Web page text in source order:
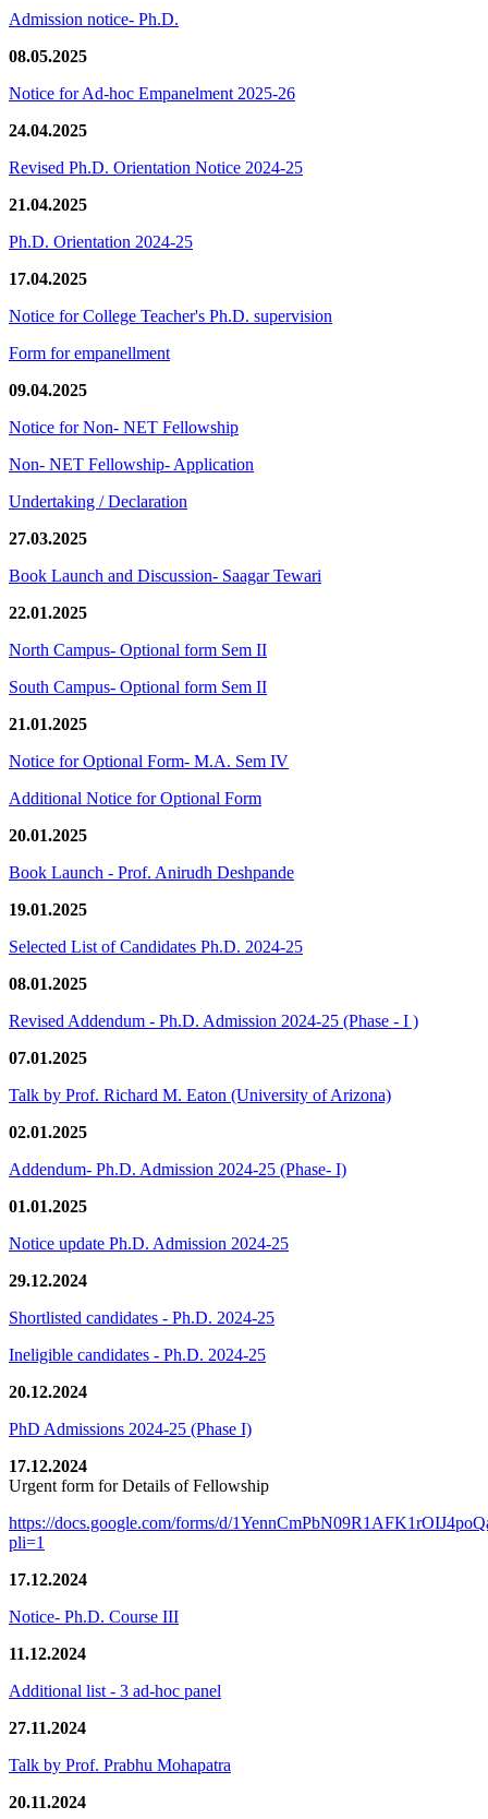
Admission notice- Ph.D.
08.05.2025
Notice for Ad-hoc Empanelment 2025-26
24.04.2025
Revised Ph.D. Orientation Notice 2024-25
21.04.2025
Ph.D. Orientation 2024-25
17.04.2025
Notice for College Teacher's Ph.D. supervision
Form for empanellment
09.04.2025
Notice for Non- NET Fellowship
Non- NET Fellowship- Application
Undertaking / Declaration
27.03.2025
Book Launch and Discussion- Saagar Tewari
22.01.2025
North Campus- Optional form Sem II
South Campus- Optional form Sem II
21.01.2025
Notice for Optional Form- M.A. Sem IV
Additional Notice for Optional Form
20.01.2025
Book Launch - Prof. Anirudh Deshpande
19.01.2025
Selected List of Candidates Ph.D. 2024-25
08.01.2025
Revised Addendum - Ph.D. Admission 2024-25 (Phase - I )
07.01.2025
Talk by Prof. Richard M. Eaton (University of Arizona)
02.01.2025
Addendum- Ph.D. Admission 2024-25 (Phase- I)
01.01.2025
Notice update Ph.D. Admission 2024-25
29.12.2024
Shortlisted candidates - Ph.D. 2024-25
Ineligible candidates - Ph.D. 2024-25
20.12.2024
PhD Admissions 2024-25 (Phase I)
17.12.2024
Urgent form for Details of Fellowship
https://docs.google.com/forms/d/
pli=1
17.12.2024
Notice- Ph.D. Course III
11.12.2024
Additional list - 3 ad-hoc panel
27.11.2024
Talk by Prof. Prabhu Mohapatra
20.11.2024